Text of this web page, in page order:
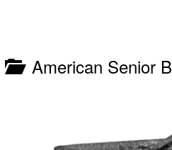
American Senior